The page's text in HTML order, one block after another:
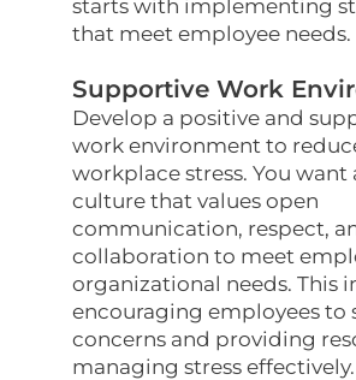
starts with implementing
that meet employee needs.
Supportive Work
Develop a positive and
work environment to
workplace stress. You want
culture that values open
communication, respect,
collaboration to meet
organizational needs. This
encouraging employees to
concerns and providing
managing stress effectively.